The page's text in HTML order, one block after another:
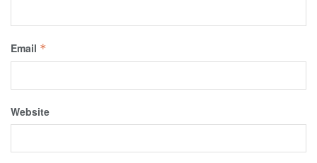
Email *
Website